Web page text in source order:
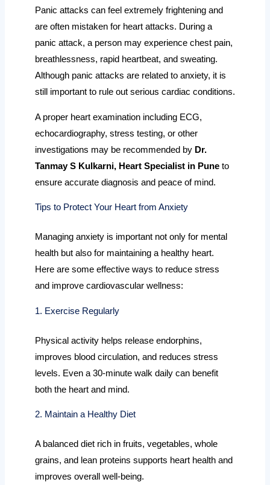
Panic attacks can feel extremely frightening and
are often mistaken for heart attacks. During a
panic attack, a person may experience chest pain,
breathlessness, rapid heartbeat, and sweating.
Although panic attacks are related to anxiety, it is
still important to rule out serious cardiac conditions.
A proper heart examination including ECG,
echocardiography, stress testing, or other
investigations may be recommended by Dr.
Tanmay S Kulkarni, Heart Specialist in Puneto
ensure accurate diagnosis and peace of mind.
Tips to Protect Your Heart from Anxiety
Managing anxiety is important not only for mental
health but also for maintaining a healthy heart.
Here are some effective ways to reduce stress
and improve cardiovascular wellness:
1. Exercise Regularly
Physical activity helps release endorphins,
improves blood circulation, and reduces stress
levels. Even a 30-minute walk daily can benefit
both the heart and mind.
2. Maintain a Healthy Diet
A balanced diet rich in fruits, vegetables, whole
grains, and lean proteins supports heart health and
improves overall well-being.